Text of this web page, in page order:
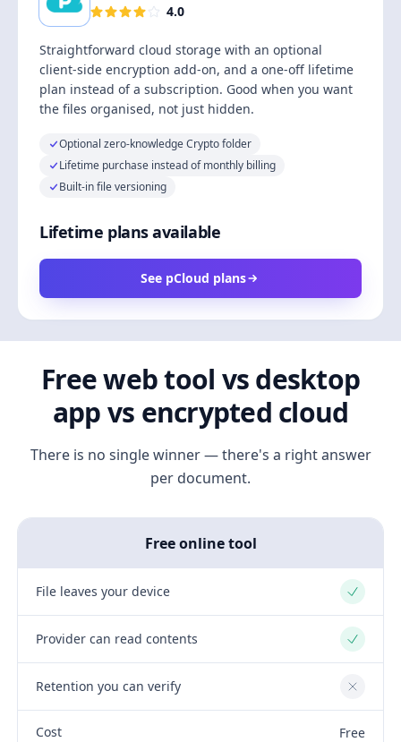
4.0
Straightforward cloud storage with an optional
client-side encryption add-on, and a one-off lifetime
plan instead of a subscription. Good when you want
the files organised, not just hidden.
Optional zero-knowledge Crypto folder
Lifetime purchase instead of monthly billing
Built-in file versioning
Lifetime plans available
See pCloud plans
Free web tool vs desktop
app vs encrypted cloud
There is no single winner — there's a right answer
per document.
Free online tool
File leaves your device Yes
Provider can read contents Yes
Retention you can verify No
Cost Free